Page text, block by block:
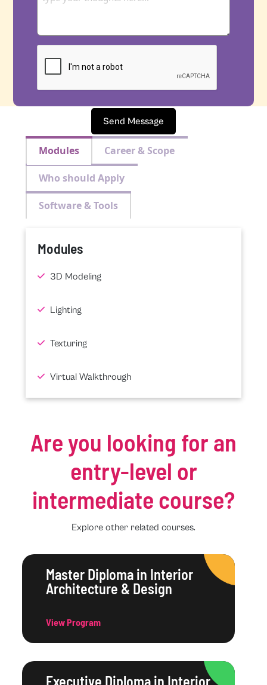
Send Message
Modules Career & Scope
Who should Apply
Software & Tools
Modules
3D Modeling
Lighting
Texturing
Virtual Walkthrough
Are you looking for an
entry-level or
intermediate course?
Explore other related courses.
Master Diploma in Interior
Architecture & Design
View Program
Executive Diploma in Interior